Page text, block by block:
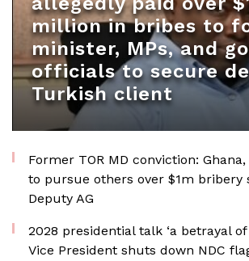
million in bribes to
minister, MPs, and
officials to secure
Turkish client
Former TOR MD conviction:
to pursue others over $1m bribery
Deputy AG
2028 presidential talk ‘a betrayal
Vice President shuts down NDC